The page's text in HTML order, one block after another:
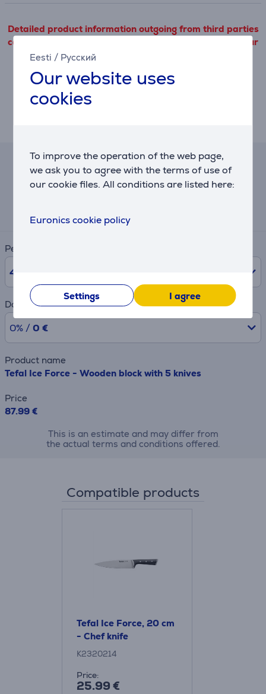
Eesti / Русский
Our website uses
cookies
To improve the operation of the web page,
we ask you to agree with the terms of use of
our cookie files. All conditions are listed here:
Euronics cookie policy
Settings I agree
Detailed product information outgoing from third parties
can only be viewed if you will agree with the terms of our
Settings
Hire-purchase calculator
Period
48
Downpayment
0% / 0 €
Product name
Tefal Ice Force - Wooden block with 5 knives
Price
87.99 €
This is an estimate and may differ from
the actual terms and conditions offered.
Compatible products
Tefal Ice Force, 20 cm
- Chef knife
K2320214
Price:
25.99 €